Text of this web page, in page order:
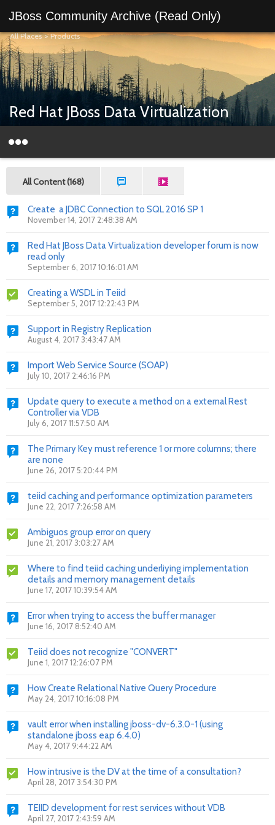
JBoss Community Archive (Read Only)
All Places>Products
Red Hat JBoss Data Virtualization
All Content (168)
Create a JDBC Connection to SQL 2016 SP 1
November 14, 2017 2:48:38 AM
Red Hat JBoss Data Virtualization developer forum is now
read only
September 6, 2017 10:16:01 AM
Creating a WSDL in Teiid
September 5, 2017 12:22:43 PM
Support in Registry Replication
August 4, 2017 3:43:47 AM
Import Web Service Source (SOAP)
July 10, 2017 2:46:16 PM
Update query to execute a method on a external Rest
Controller via VDB
July 6, 2017 11:57:50 AM
The Primary Key must reference 1 or more columns; there
are none
June 26, 2017 5:20:44 PM
teiid caching and performance optimization parameters
June 22, 2017 7:26:58 AM
Ambiguos group error on query
June 21, 2017 3:03:27 AM
Where to find teiid caching underliying implementation
details and memory management details
June 17, 2017 10:39:54 AM
Error when trying to access the buffer manager
June 16, 2017 8:52:40 AM
Teiid does not recognize "CONVERT"
June 1, 2017 12:26:07 PM
How Create Relational Native Query Procedure
May 24, 2017 10:16:08 PM
vault error when installing jboss-dv-6.3.0-1 (using
standalone jboss eap 6.4.0)
May 4, 2017 9:44:22 AM
How intrusive is the DV at the time of a consultation?
April 28, 2017 3:54:30 PM
TEIID development for rest services without VDB
April 27, 2017 2:43:59 AM